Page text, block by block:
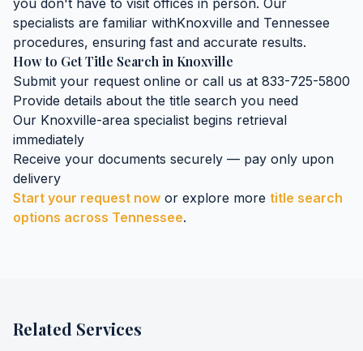
you don't have to visit offices in person. Our
specialists are familiar withKnoxville and Tennessee
procedures, ensuring fast and accurate results.
How to GetTitle Search in Knoxville
Submit your request online or call us at 833-725-5800
Provide details about the title search you need
Our Knoxville-area specialist begins retrieval
immediately
Receive your documents securely — pay only upon
delivery
Start your request now or explore more title search
options across Tennessee.
Related Services